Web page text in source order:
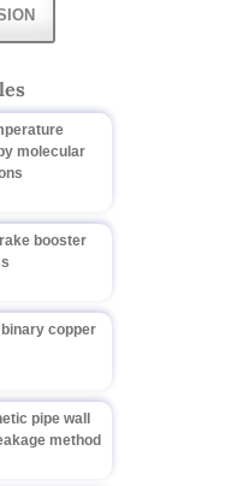
molecular
booster
copper
pipe wall
method